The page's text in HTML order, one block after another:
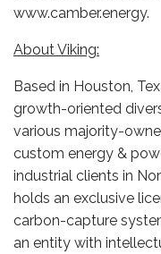
www.camber.energy.
About Viking:
Based in Houston,
growth-oriented
various majority-
custom energy &
industrial clients in
holds an exclusive
carbon-capture
an entity with